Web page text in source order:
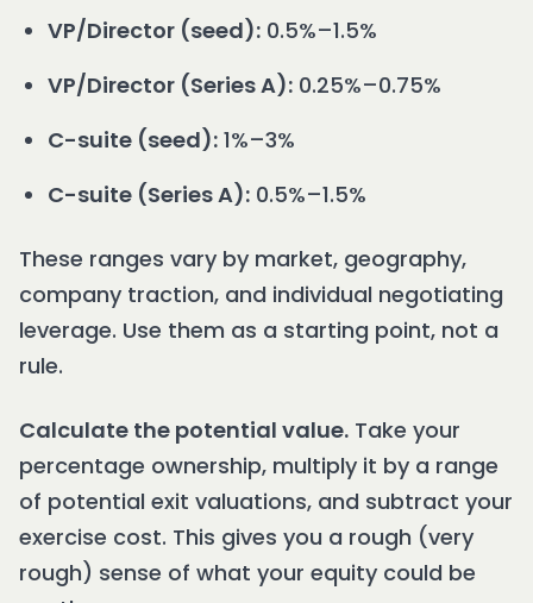
VP/Director (seed): 0.5%–1.5%
VP/Director (Series A): 0.25%–0.75%
C-suite (seed): 1%–3%
C-suite (Series A): 0.5%–1.5%
These ranges vary by market, geography,
company traction, and individual negotiating
leverage. Use them as a starting point, not a
rule.
Calculate the potential value. Take your
percentage ownership, multiply it by a range
of potential exit valuations, and subtract your
exercise cost. This gives you a rough (very
rough) sense of what your equity could be